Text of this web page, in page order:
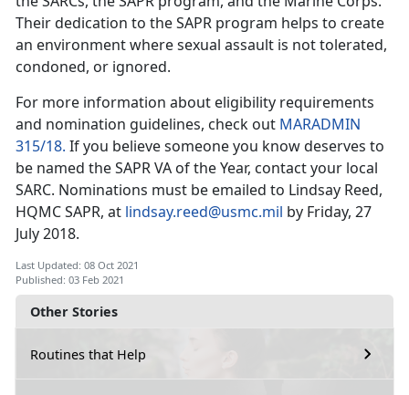
Other Stories
Routines that Help
Their dedication to the SAPR program helps to create
an environment where sexual assault is not tolerated,
condoned, or ignored.
For more information about eligibility requirements
and nomination guidelines, check out MARADMIN
315/18. If you believe someone you know deserves to
be named the SAPR VA of the Year, contact your local
SARC. Nominations must be emailed to Lindsay Reed,
HQMC SAPR, at lindsay.reed@usmc.mil by Friday, 27
July 2018.
Last Updated: 08 Oct 2021
Published: 03 Feb 2021